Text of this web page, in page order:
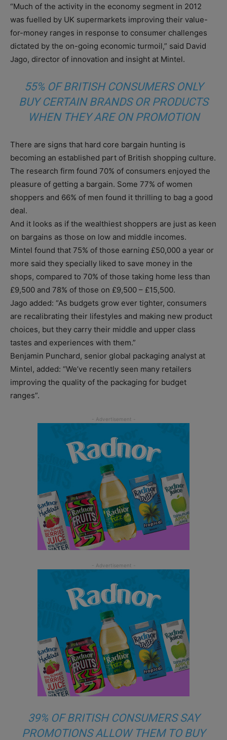
“Much of the activity in the economy segment in 2012
was fuelled by UK supermarkets improving their value-
for-money ranges in response to consumer challenges
dictated by the on-going economic turmoil,” said David
Jago, director of innovation and insight at Mintel.
55% OF BRITISH CONSUMERS ONLY
BUY CERTAIN BRANDS OR PRODUCTS
WHEN THEY ARE ON PROMOTION
There are signs that hard core bargain hunting is
becoming an established part of British shopping culture.
The research firm found 70% of consumers enjoyed the
pleasure of getting a bargain. Some 77% of women
shoppers and 66% of men found it thrilling to bag a good
deal.
And it looks as if the wealthiest shoppers are just as keen
on bargains as those on low and middle incomes.
Mintel found that 75% of those earning £50,000 a year or
more said they specially liked to save money in the
shops, compared to 70% of those taking home less than
£9,500 and 78% of those on £9,500 – £15,500.
Jago added: “As budgets grow ever tighter, consumers
are recalibrating their lifestyles and making new product
choices, but they carry their middle and upper class
tastes and experiences with them.”
Benjamin Punchard, senior global packaging analyst at
Mintel, added: “We’ve recently seen many retailers
improving the quality of the packaging for budget
ranges”.
39% OF BRITISH CONSUMERS SAY
PROMOTIONS ALLOW THEM TO BUY